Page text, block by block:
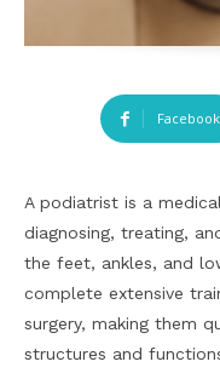
Facebook
A podiatrist is a
diagnosing, treating,
the feet, ankles, and
complete extensive
surgery, making them
structures and